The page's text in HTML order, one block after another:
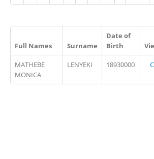
Full Names Surname
Date of
Birth
MATHEBE
MONICA
LENYEKI 18930000